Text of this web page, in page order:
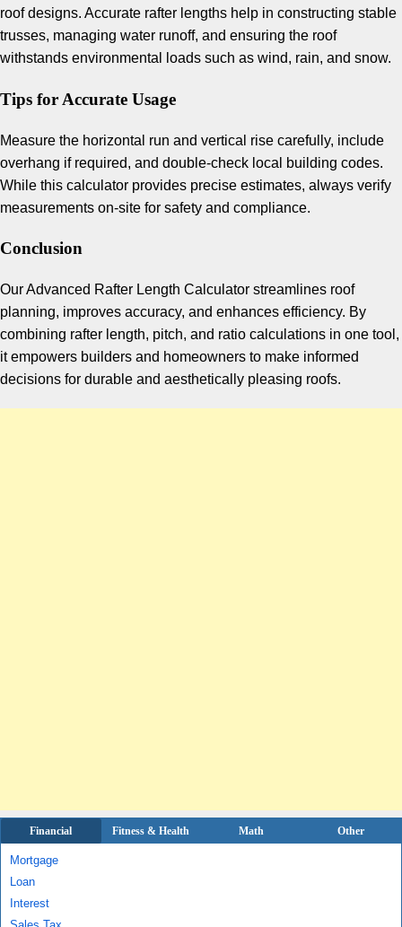
roof designs. Accurate rafter lengths help in constructing stable
trusses, managing water runoff, and ensuring the roof
withstands environmental loads such as wind, rain, and snow.
Tips for Accurate Usage
Measure the horizontal run and vertical rise carefully, include
overhang if required, and double-check local building codes.
While this calculator provides precise estimates, always verify
measurements on-site for safety and compliance.
Conclusion
Our Advanced Rafter Length Calculator streamlines roof
planning, improves accuracy, and enhances efficiency. By
combining rafter length, pitch, and ratio calculations in one tool,
it empowers builders and homeowners to make informed
decisions for durable and aesthetically pleasing roofs.
Financial Fitness & Health Math Other
Mortgage
Loan
Interest